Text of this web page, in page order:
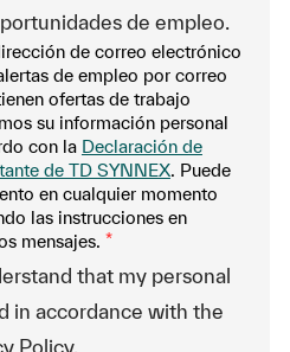
de empleo.
de correo electrónico
de empleo por correo
ofertas de trabajo
su información personal
con la Declaración de
de TD SYNNEX. Puede
en cualquier momento
las instrucciones en
mensajes. *
that my personal
in accordance with the
Policy.